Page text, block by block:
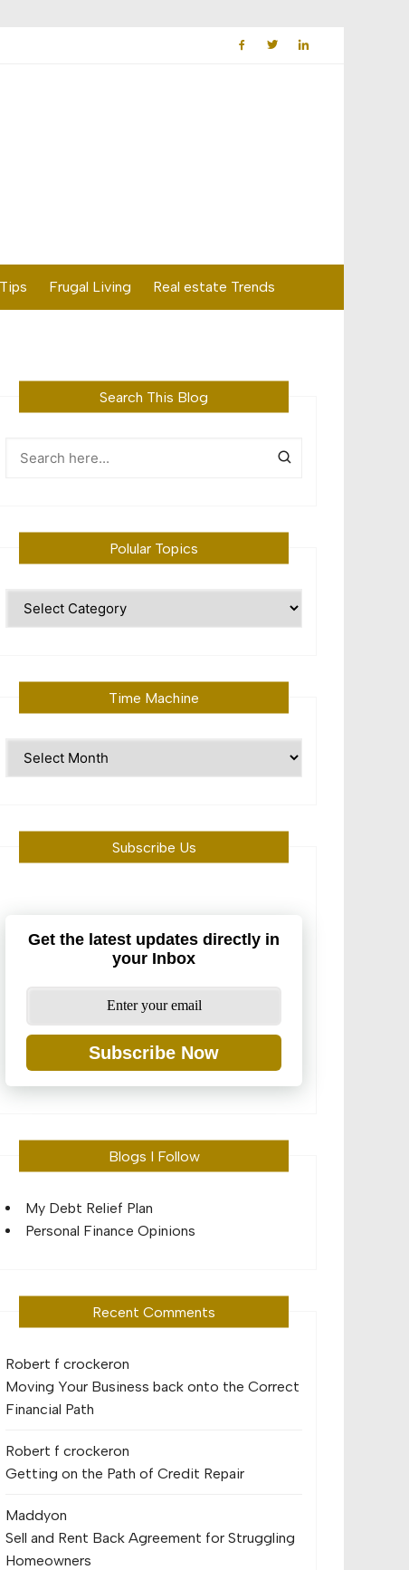
Frugal Living Real estate Trends
Search This Blog
Polular Topics
Time Machine
Subscribe Us
Get the latest updates directly in
your Inbox
Subscribe Now
Blogs I Follow
My Debt Relief Plan
Personal Finance Opinions
Recent Comments
Robert f crockeron
Moving Your Business back onto the Correct
Financial Path
Robert f crockeron
Getting on the Path of Credit Repair
Maddyon
Sell and Rent Back Agreement for Struggling
Homeowners